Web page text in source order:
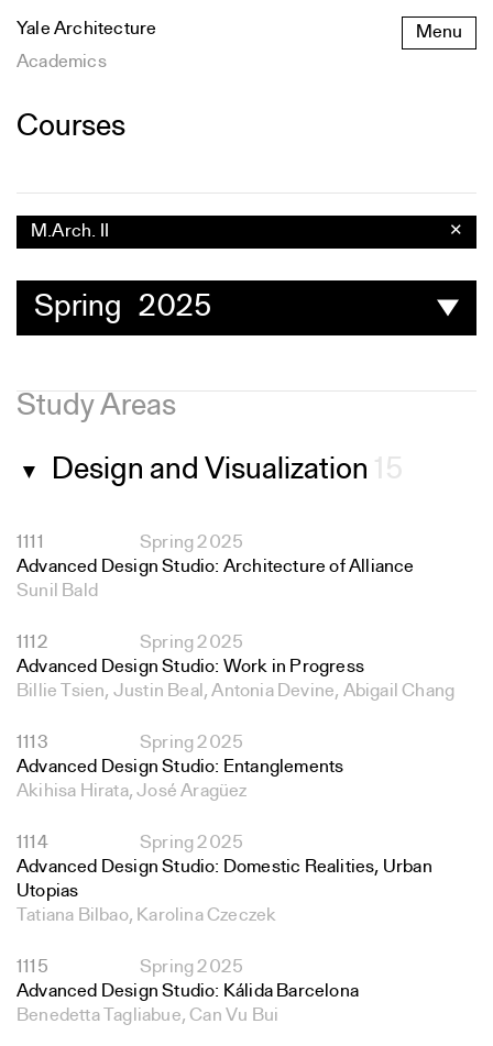
to
content
Menu
Yale Architecture
Academics
Courses
M.Arch. II ✕
Spring 2025
Study Areas
▼ Design and Visualization 15
1111
Spring 2025
Advanced Design Studio: Architecture of Alliance
Sunil Bald
1112
Spring 2025
Advanced Design Studio: Work in Progress
Billie Tsien, Justin Beal, Antonia Devine, Abigail Chang
1113
Spring 2025
Advanced Design Studio: Entanglements
Akihisa Hirata, José Aragüez
1114
Spring 2025
Advanced Design Studio: Domestic Realities, Urban
Utopias
Tatiana Bilbao, Karolina Czeczek
1115
Spring 2025
Advanced Design Studio: Kálida Barcelona
Benedetta Tagliabue, Can Vu Bui